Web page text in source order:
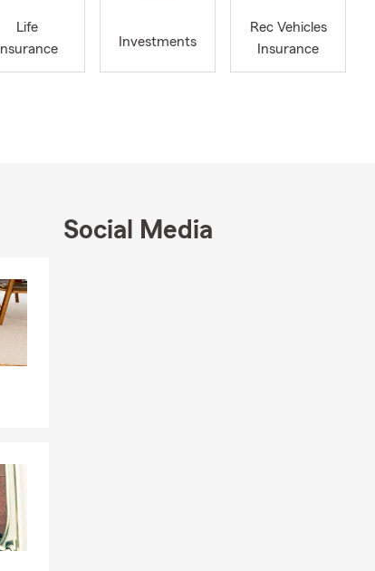
Life
Insurance
Investments
Rec Vehicles
Insurance
Social Media